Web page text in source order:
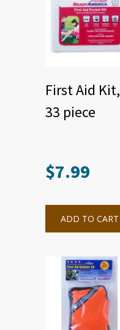
First Aid Kit,
33 piece
$7.99
ADD TO CART